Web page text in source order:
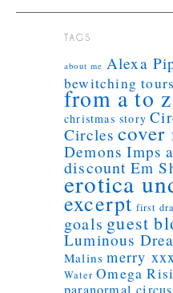
TAGS
about me Alexa
bewitching tours
from a to z
christmas story
Circles cover
Demons Imps
discount Em
erotica
excerpt first
goals guest
Luminous
Malins merry
Water Omega